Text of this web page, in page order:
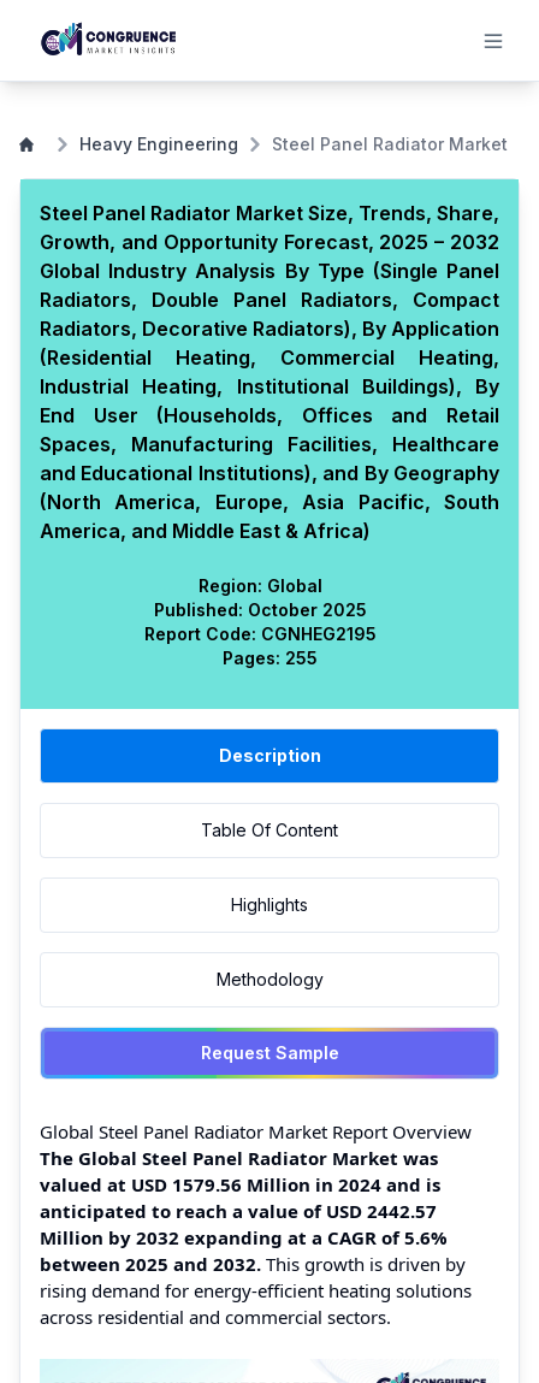
Heavy Engineering Steel Panel Radiator Market
Steel Panel Radiator Market Size, Trends, Share,
Growth, and Opportunity Forecast, 2025 – 2032
Global Industry Analysis By Type (Single Panel
Radiators, Double Panel Radiators, Compact
Radiators, Decorative Radiators), By Application
(Residential Heating, Commercial Heating,
Industrial Heating, Institutional Buildings), By
End User (Households, Offices and Retail
Spaces, Manufacturing Facilities, Healthcare
and Educational Institutions), and By Geography
(North America, Europe, Asia Pacific, South
America, and Middle East & Africa)
Region: Global
Published: October 2025
Report Code: CGNHEG2195
Pages: 255
Description
Table Of Content
Highlights
Methodology
Request Sample
Global Steel Panel Radiator Market Report Overview
The Global Steel Panel Radiator Market was
valued at USD 1579.56 Million in 2024 and is
anticipated to reach a value of USD 2442.57
Million by 2032 expanding at a CAGR of 5.6%
between 2025 and 2032. This growth is driven by
rising demand for energy-efficient heating solutions
across residential and commercial sectors.